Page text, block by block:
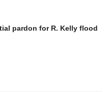
pardon for R. Kelly flood